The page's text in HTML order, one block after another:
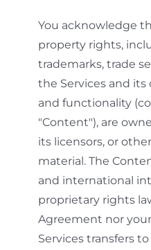
You acknowledge
property rights,
trademarks, trade
the Services and
and functionality
"Content"), are
its licensors, or
material. The
and international
proprietary rights
Agreement nor
Services transfers